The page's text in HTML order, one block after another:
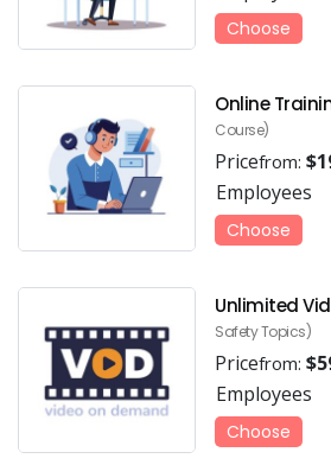
Choose
Online
Course)
Pricefrom: $
Employees
Choose
Unlimited
Safety Topics)
Pricefrom: $
Employees
Choose